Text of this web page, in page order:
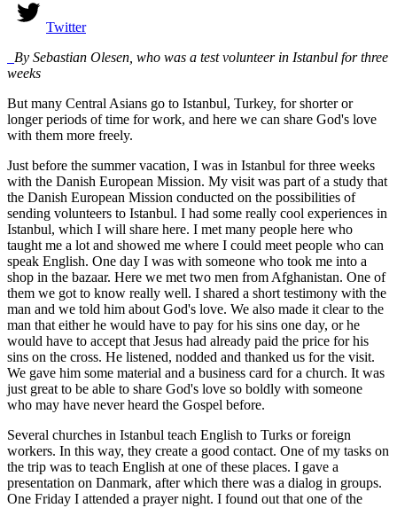
Twitter
By Sebastian Olesen, who was a test volunteer in Istanbul for three
weeks
But many Central Asians go to Istanbul, Turkey, for shorter or
longer periods of time for work, and here we can share God's love
with them more freely.
Just before the summer vacation, I was in Istanbul for three weeks
with the Danish European Mission. My visit was part of a study that
the Danish European Mission conducted on the possibilities of
sending volunteers to Istanbul. I had some really cool experiences in
Istanbul, which I will share here. I met many people here who
taught me a lot and showed me where I could meet people who can
speak English. One day I was with someone who took me into a
shop in the bazaar. Here we met two men from Afghanistan. One of
them we got to know really well. I shared a short testimony with the
man and we told him about God's love. We also made it clear to the
man that either he would have to pay for his sins one day, or he
would have to accept that Jesus had already paid the price for his
sins on the cross. He listened, nodded and thanked us for the visit.
We gave him some material and a business card for a church. It was
just great to be able to share God's love so boldly with someone
who may have never heard the Gospel before.
Several churches in Istanbul teach English to Turks or foreign
workers. In this way, they create a good contact. One of my tasks on
the trip was to teach English at one of these places. I gave a
presentation on Danmark, after which there was a dialog in groups.
One Friday I attended a prayer night. I found out that one of the